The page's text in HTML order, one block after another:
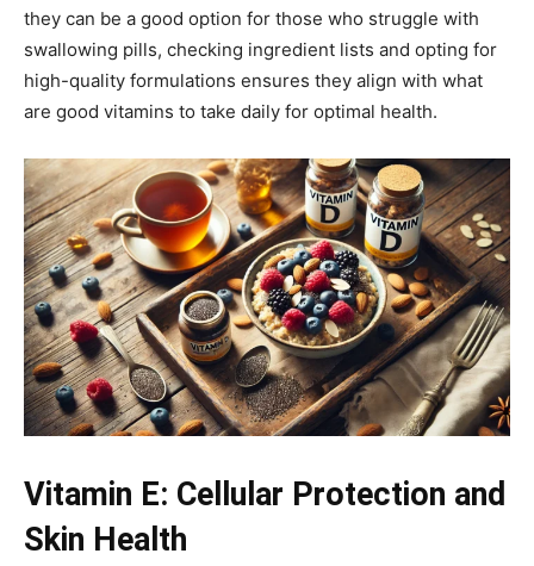
they can be a good option for those who struggle with
swallowing pills, checking ingredient lists and opting for
high-quality formulations ensures they align with what
are good vitamins to take daily for optimal health.
Vitamin E: Cellular Protection and
Skin Health